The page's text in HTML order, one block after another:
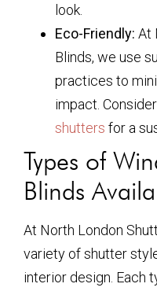
look.
Eco-Friendly: At
Blinds, we use
practices to
impact.
shutters for a
Types of
Blinds
At North London
variety of shutter
interior design. Each